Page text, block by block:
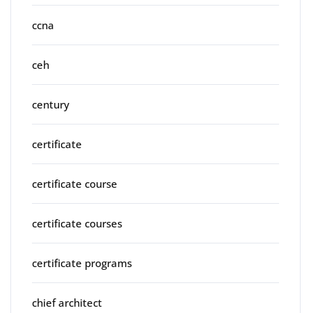
ccna
ceh
century
certificate
certificate course
certificate courses
certificate programs
chief architect